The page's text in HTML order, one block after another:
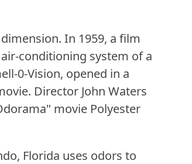
In 1959, a film
conditioning system of a
0-Vision, opened in a
Director John Waters
movie Polyester
Florida uses odors to